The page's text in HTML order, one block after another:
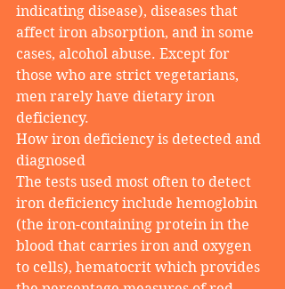
indicating disease), diseases that
affect iron absorption, and in some
cases, alcohol abuse. Except for
those who are strict vegetarians,
men rarely have dietary iron
deficiency.
How iron deficiency is detected and
diagnosed
The tests used most often to detect
iron deficiency include hemoglobin
(the iron-containing protein in the
blood that carries iron and oxygen
to cells), hematocrit which provides